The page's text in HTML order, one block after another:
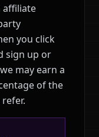
affiliate
you click
sign up or
may earn a
of the